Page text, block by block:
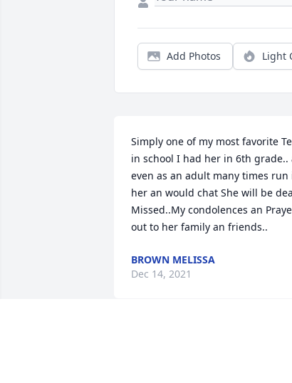
Add Photos Light
Simply one of my most favorite
in school I had her in 6th grade..
even as an adult many times run
her an would chat She will be
Missed..My condolences an
out to her family an friends..
BROWN MELISSA
Dec 14, 2021